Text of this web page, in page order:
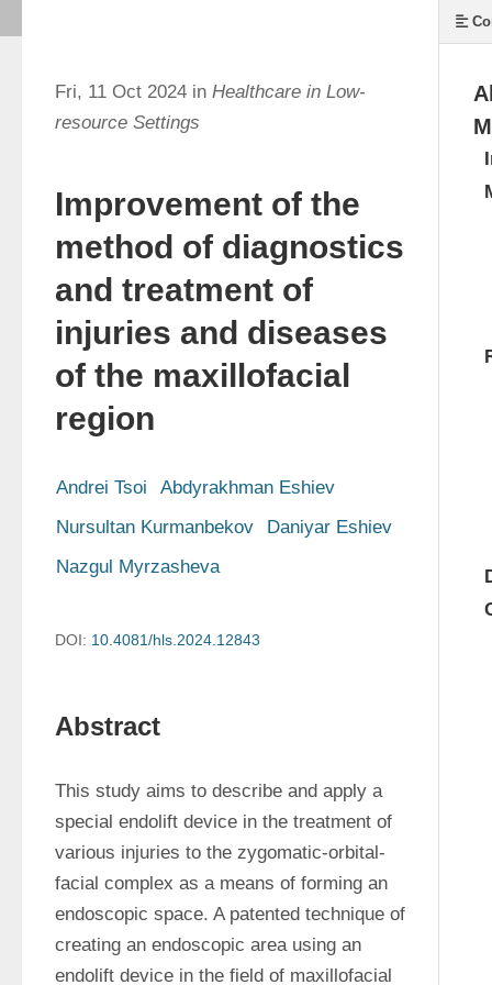
Fri, 11 Oct 2024 in Healthcare in Low-
resource Settings
Improvement of the
method of diagnostics
and treatment of
injuries and diseases
of the maxillofacial
region
Andrei Tsoi
Abdyrakhman Eshiev
Nursultan Kurmanbekov
Daniyar Eshiev
Nazgul Myrzasheva
DOI: 10.4081/hls.2024.12843
Abstract
This study aims to describe and apply a
special endolift device in the treatment of
various injuries to the zygomatic-orbital-
facial complex as a means of forming an
endoscopic space. A patented technique of
creating an endoscopic area using an
endolift device in the field of maxillofacial